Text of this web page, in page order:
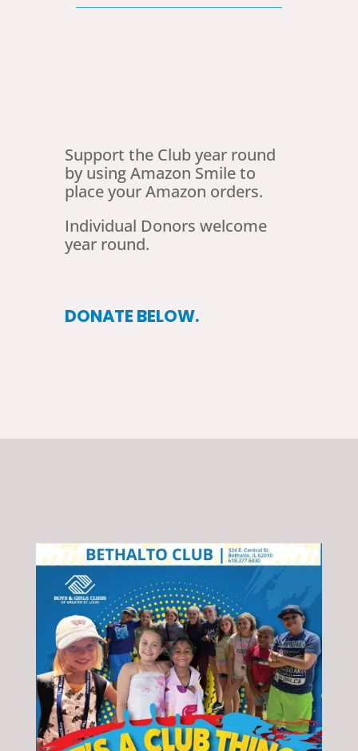
Support the Club year round
by using Amazon Smile to
place your Amazon orders.
Individual Donors welcome
year round.
DONATE BELOW.